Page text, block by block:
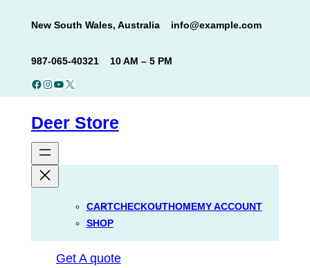
New South Wales, Australia info@example.com
987-065-40321 10 AM – 5 PM
Facebook
Instagram
YouTube
X
Deer Store
CARTCHECKOUTHOMEMY ACCOUNT
SHOP
Get A quote